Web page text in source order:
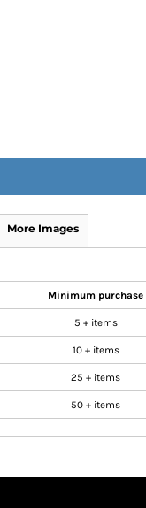
More Images
Minimum purchase
5 + items
10 + items
25 + items
50 + items